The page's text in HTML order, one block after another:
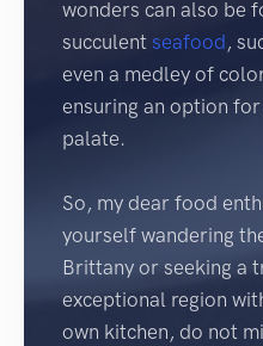
wonders can also be
succulent seafood,
even a medley of
ensuring an option
palate.
So, my dear food
yourself wandering
Brittany or seeking a
exceptional region
own kitchen, do not